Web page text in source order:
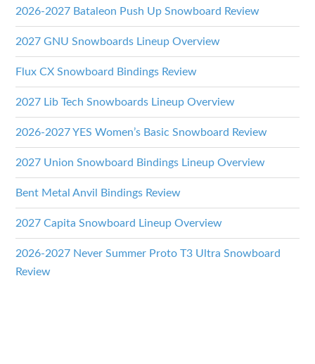
2026-2027 Bataleon Push Up Snowboard Review
2027 GNU Snowboards Lineup Overview
Flux CX Snowboard Bindings Review
2027 Lib Tech Snowboards Lineup Overview
2026-2027 YES Women’s Basic Snowboard Review
2027 Union Snowboard Bindings Lineup Overview
Bent Metal Anvil Bindings Review
2027 Capita Snowboard Lineup Overview
2026-2027 Never Summer Proto T3 Ultra Snowboard
Review